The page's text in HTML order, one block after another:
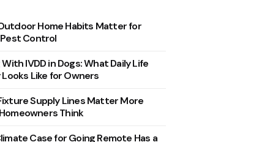
Home Habits Matter for
Control
IVDD in Dogs: What Daily Life
Looks Like for Owners
Supply Lines Matter More
Think
Case for Going Remote Has a